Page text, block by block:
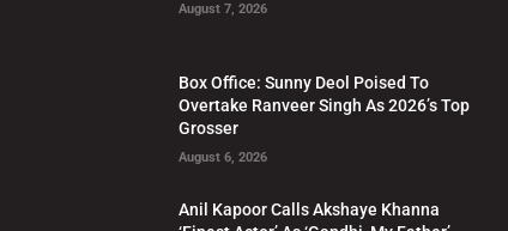
August 7, 2026
Box Office: Sunny Deol Poised To
Overtake Ranveer Singh As 2026’s Top
Grosser
August 6, 2026
Anil Kapoor Calls Akshaye Khanna